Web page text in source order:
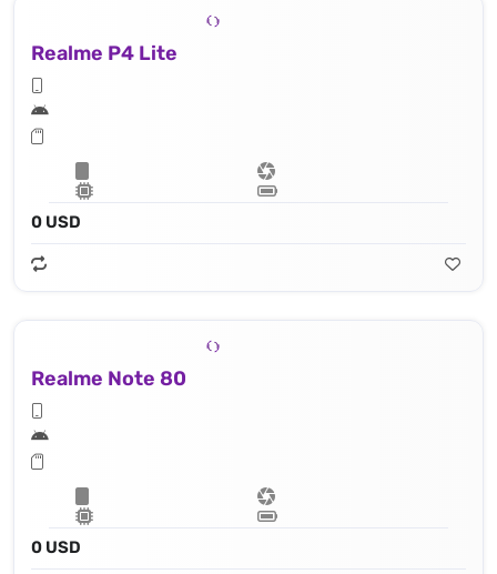
Realme P4 Lite
0 USD
Realme Note 80
0 USD